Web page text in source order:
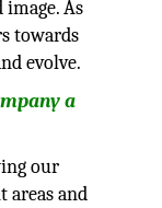
As
towards
evolve.
a
our
areas and